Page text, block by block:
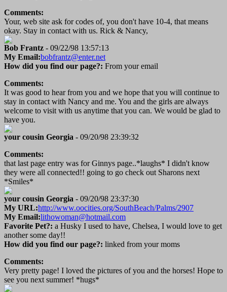
Comments:
Your, web site ask for codes of, you don't have 10-4, that means
okay. Stay in contact with us. Rick & Nancy,
Bob Frantz - 09/22/98 13:57:13
My Email:bobfrantz@enter.net
How did you find our page?: From your email
Comments:
It was good to hear from you and we hope that you will continue to
stay in contact with Nancy and me. You and the girls are always
welcome to visit with us anytime that you can. We would be glad to
have you.
your cousin Georgia - 09/20/98 23:39:32
Comments:
that last page entry was for Ginnys page..*laughs* I didn't know
they were all connected!! going to go check out Sharons next
*Smiles*
your cousin Georgia - 09/20/98 23:37:30
My URL:http://www.oocities.org/SouthBeach/Palms/2907
My Email:lithowoman@hotmail.com
Favorite Pet?: a Husky I used to have, Chelsea, I would love to get
another some day!!
How did you find our page?: linked from your moms
Comments:
Very pretty page! I loved the pictures of you and the horses! Hope to
see you next summer! *hugs*